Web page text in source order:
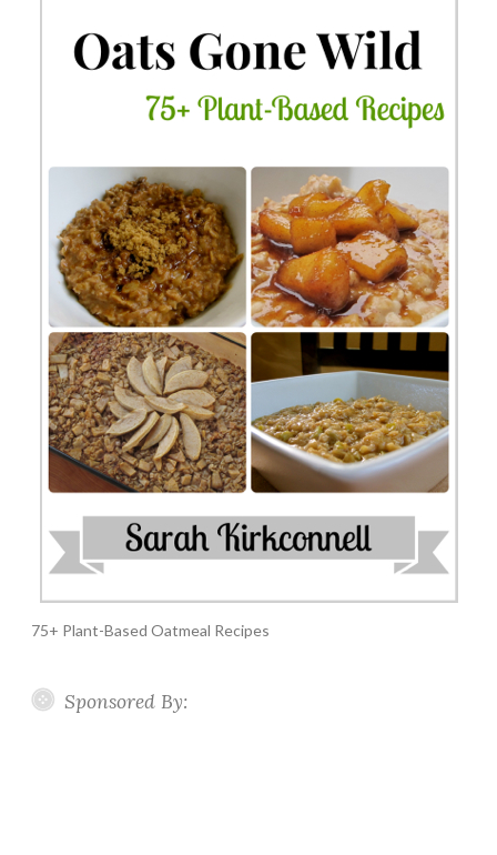
75+ Plant-Based Oatmeal Recipes
Sponsored By: